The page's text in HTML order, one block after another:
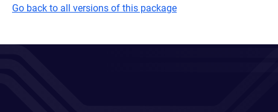
Go back to all versions of this package